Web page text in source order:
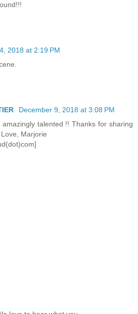
2018 at 2:19 PM
December 9, 2018 at 3:08 PM
amazingly talented !! Thanks for sharing
Marjorie